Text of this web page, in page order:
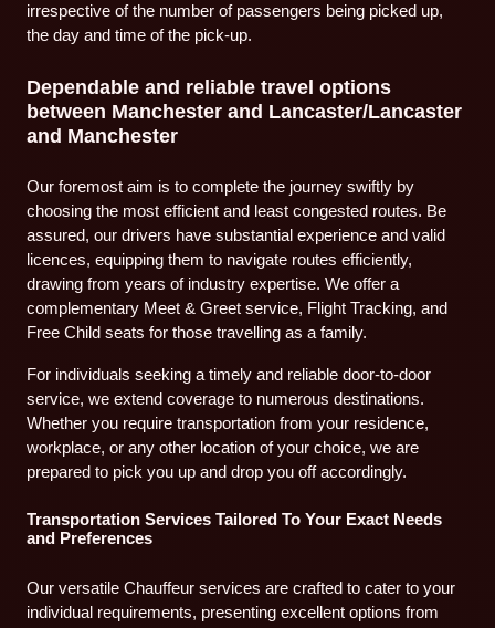
irrespective of the number of passengers being picked up,
the day and time of the pick-up.
Dependable and reliable travel options
between Manchester and Lancaster/Lancaster
and Manchester
Our foremost aim is to complete the journey swiftly by
choosing the most efficient and least congested routes. Be
assured, our drivers have substantial experience and valid
licences, equipping them to navigate routes efficiently,
drawing from years of industry expertise. We offer a
complementary Meet & Greet service, Flight Tracking, and
Free Child seats for those travelling as a family.
For individuals seeking a timely and reliable door-to-door
service, we extend coverage to numerous destinations.
Whether you require transportation from your residence,
workplace, or any other location of your choice, we are
prepared to pick you up and drop you off accordingly.
Transportation Services Tailored To Your Exact Needs
and Preferences
Our versatile Chauffeur services are crafted to cater to your
individual requirements, presenting excellent options from